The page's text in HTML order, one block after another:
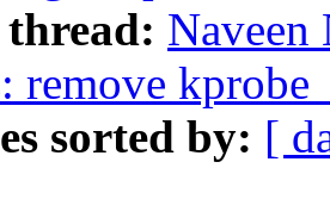
remove
sorted by: [